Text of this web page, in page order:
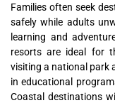
Families often seek
safely while adults
learning and
resorts are ideal for
visiting a national park
in educational
Coastal destinations